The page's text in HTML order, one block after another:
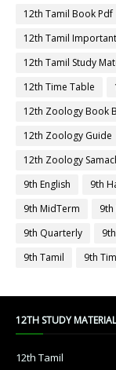
12th Tamil Book Pdf
12th Tamil
12th Tamil Study
12th Time Table
12th Zoology Book
12th Zoology Guide
12th Zoology
9th English
9th
9th MidTerm
9th Quarterly
9th Tamil
9th
12TH STUDY
12th Tamil